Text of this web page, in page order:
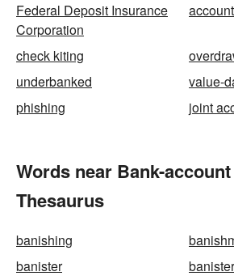
Federal Deposit Insurance
Corporation
account
check kiting
underbanked
value-
phishing
joint
Words near Bank-
Thesaurus
banishing
banister